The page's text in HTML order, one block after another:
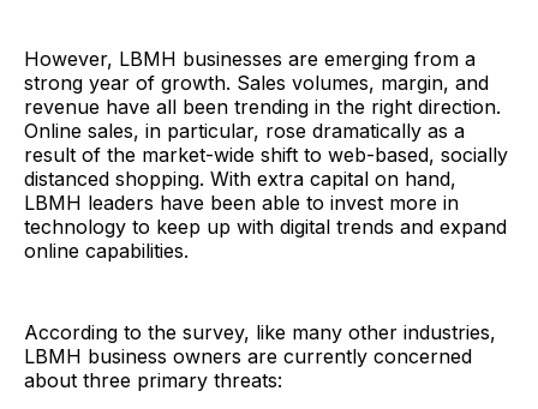
However, LBMH businesses are emerging from a
strong year of growth. Sales volumes, margin, and
revenue have all been trending in the right direction.
Online sales, in particular, rose dramatically as a
result of the market-wide shift to web-based, socially
distanced shopping. With extra capital on hand,
LBMH leaders have been able to invest more in
technology to keep up with digital trends and expand
online capabilities.
According to the survey, like many other industries,
LBMH business owners are currently concerned
about three primary threats: